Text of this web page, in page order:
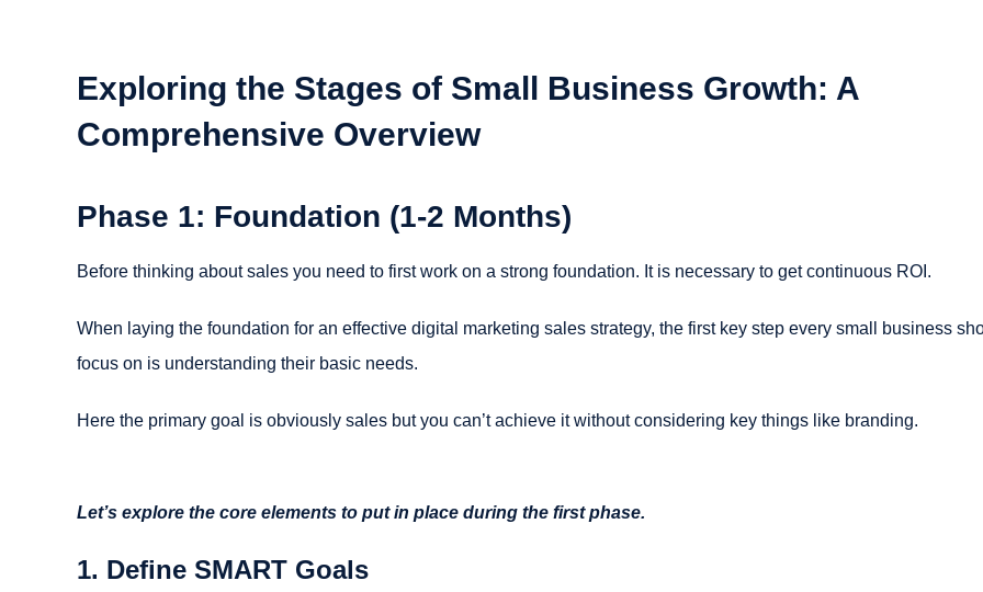
Exploring the Stages of Small Business Growth: A
Comprehensive Overview
Phase 1: Foundation (1-2 Months)
Before thinking about sales you need to first work on a strong foundation. It is necessary to get continuous ROI.
When laying the foundation for an effective digital marketing sales strategy, the first key step every small business
focus on is understanding their basic needs.
Here the primary goal is obviously sales but you can’t achieve it without considering key things like branding.
Let’s explore the core elements to put in place during the first phase.
1. Define SMART Goals